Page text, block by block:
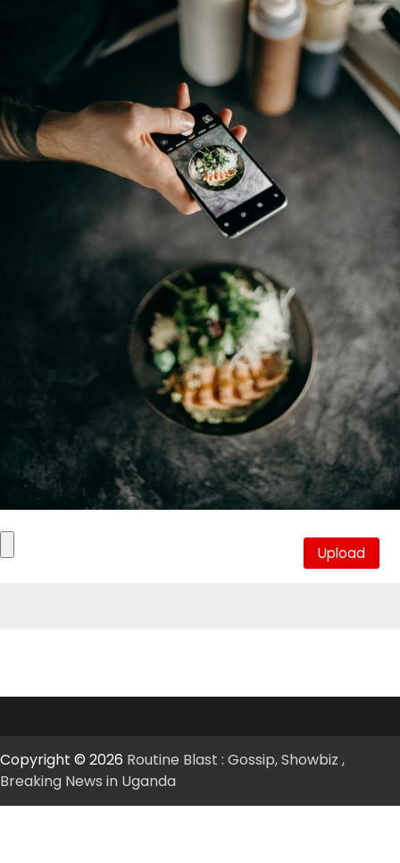
Copyright © 2026 Routine Blast : Gossip, Showbiz ,
Breaking News in Uganda